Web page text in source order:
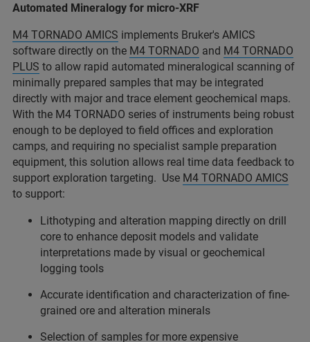
Automated Mineralogy for micro-XRF
M4 TORNADO AMICS implements Bruker's AMICS
software directly on the M4 TORNADO and M4 TORNADO
PLUS to allow rapid automated mineralogical scanning of
minimally prepared samples that may be integrated
directly with major and trace element geochemical maps.
With the M4 TORNADO series of instruments being robust
enough to be deployed to field offices and exploration
camps, and requiring no specialist sample preparation
equipment, this solution allows real time data feedback to
support exploration targeting. Use M4 TORNADO AMICS
to support:
Lithotyping and alteration mapping directly on drill
core to enhance deposit models and validate
interpretations made by visual or geochemical
logging tools
Accurate identification and characterization of fine-
grained ore and alteration minerals
Selection of samples for more expensive